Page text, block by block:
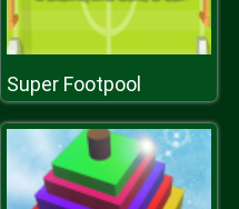
Super Footpool